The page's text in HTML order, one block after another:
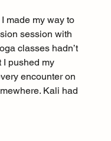
made my way to
session with
classes hadn’t
pushed my
encounter on
Kali had